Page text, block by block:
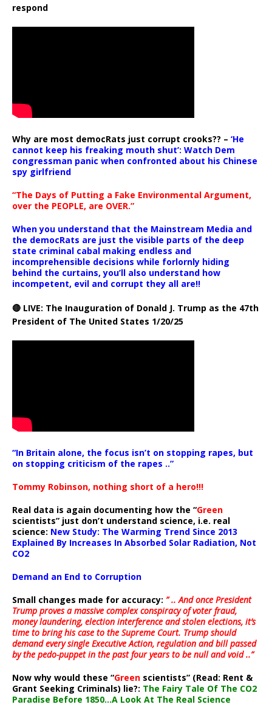
respond
Why are most democRats just corrupt crooks?? – ‘He
cannot keep his freaking mouth shut’: Watch Dem
congressman panic when confronted about his Chinese
spy girlfriend
“The Days of Putting a Fake Environmental Argument,
over the PEOPLE, are OVER.”
When you understand that the Mainstream Media and
the democRats are just the visible parts of the deep
state criminal cabal making endless and
incomprehensible decisions while forlornly hiding
behind the curtains, you’ll also understand how
incompetent, evil and corrupt they all are!!
🔴 LIVE: The Inauguration of Donald J. Trump as the 47th
President of The United States 1/20/25
“In Britain alone, the focus isn’t on stopping rapes, but
on stopping criticism of the rapes ..”
Tommy Robinson, nothing short of a hero!!!
Real data is again documenting how the “Green
scientists” just don’t understand science, i.e. real
science: New Study: The Warming Trend Since 2013
Explained By Increases In Absorbed Solar Radiation, Not
CO2
Demand an End to Corruption
Small changes made for accuracy: ” .. And once President
Trump proves a massive complex conspiracy of voter fraud,
money laundering, election interference and stolen elections, it’s
time to bring his case to the Supreme Court. Trump should
demand every single Executive Action, regulation and bill passed
by the pedo-puppet in the past four years to be null and void ..”
Now why would these “Green scientists” (Read: Rent &
Grant Seeking Criminals) lie?: The Fairy Tale Of The CO2
Paradise Before 1850…A Look At The Real Science